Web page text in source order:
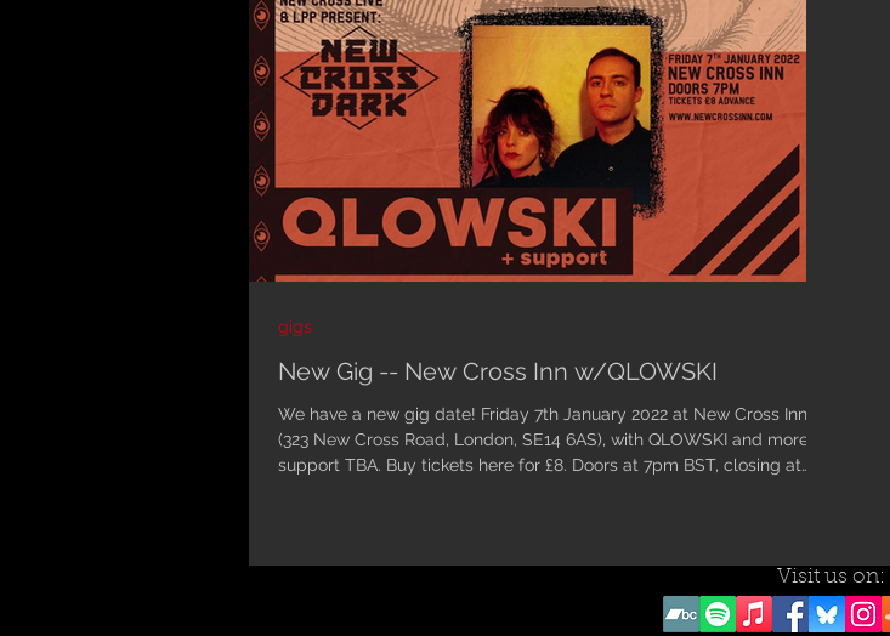
New Gig -- New Cross Inn w/QLOWSKI
We have a new gig date! Friday 7th January 2022 at New Cross Inn
(323 New Cross Road, London, SE14 6AS), with QLOWSKI and more
support TBA. Buy tickets here for £8. Doors at 7pm BST, closing at
gigs
Visit us on: